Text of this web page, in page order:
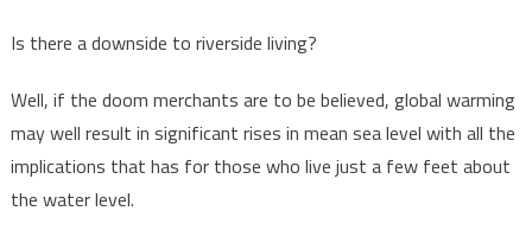
Is there a downside to riverside living?
Well, if the doom merchants are to be believed, global warming
may well result in significant rises in mean sea level with all the
implications that has for those who live just a few feet about
the water level.